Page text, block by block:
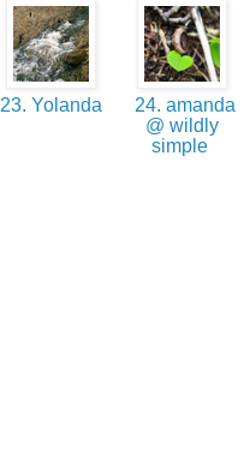
23. Yolanda
24. amanda
@ wildly
simple